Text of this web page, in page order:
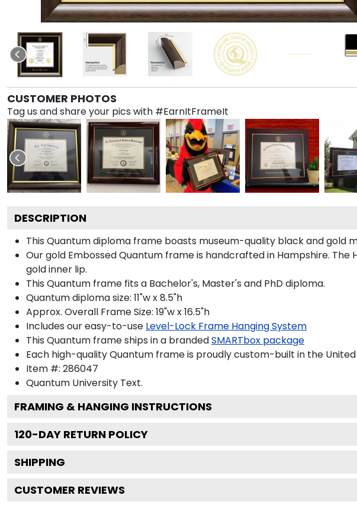
CUSTOMER PHOTOS
Tag us and share your pics with #EarnItFrameIt
DESCRIPTION
This Quantum diploma frame boasts museum-quality black and gold
Our gold Embossed Quantum frame is handcrafted in Hampshire.
gold inner lip.
This Quantum frame fits a Bachelor's, Master's and PhD diploma.
Quantum diploma size: 11"w x 8.5"h
Approx. Overall Frame Size: 19"w x 16.5"h
Includes our easy-to-use Level-Lock Frame Hanging System
This Quantum frame ships in a brandedSMARTbox package
Each high-quality Quantum frame is proudly custom-built in the United
Item #: 286047
Quantum University Text.
FRAMING & HANGING INSTRUCTIONS
120-DAY RETURN POLICY
SHIPPING
CUSTOMER REVIEWS